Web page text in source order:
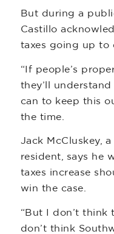
But during a
Castillo
taxes going up to
“If people’s
they’ll
can to keep this
the time.
Jack McCluskey,
resident, says he
taxes increase
win the case.
“But I don’t think
don’t think